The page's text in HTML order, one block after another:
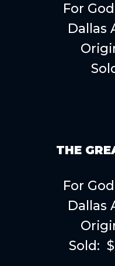
For
Dallas
THE
For
Dallas
Sold: